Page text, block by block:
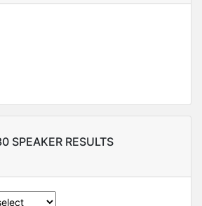
SPEAKER RESULTS